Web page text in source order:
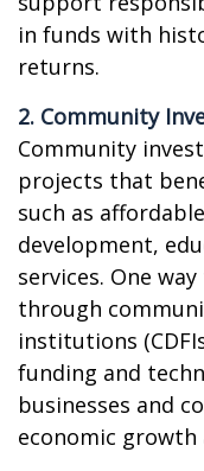
in funds with
returns.
2. Community
Community
projects that
such as
development,
services. One
through
institutions
funding and
businesses and
economic growth